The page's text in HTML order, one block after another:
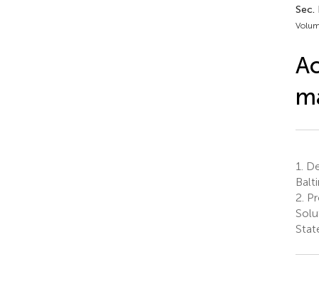
Sec.
1.
2.